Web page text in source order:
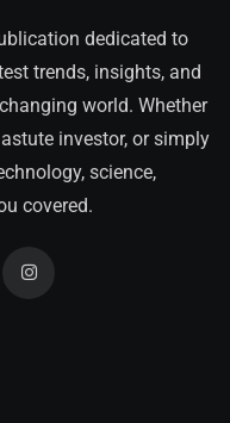
dedicated to
trends, insights, and
world. Whether
investor, or simply
science,
covered.